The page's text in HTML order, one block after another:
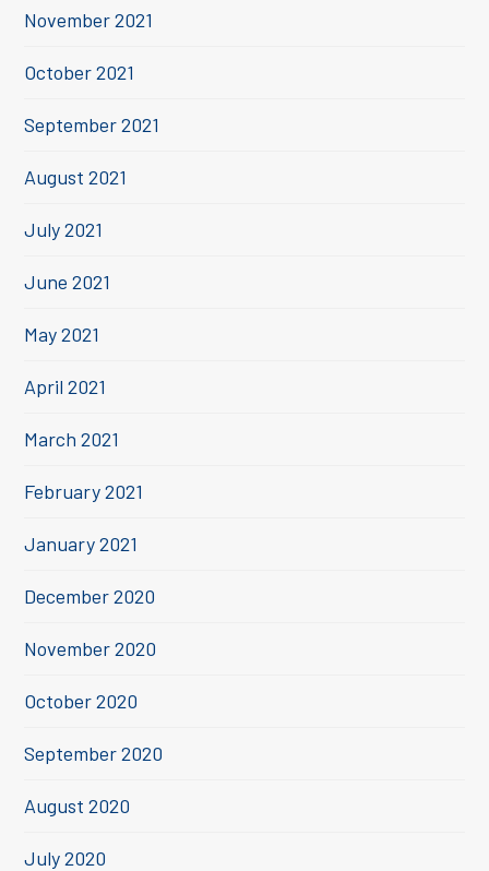
November 2021
October 2021
September 2021
August 2021
July 2021
June 2021
May 2021
April 2021
March 2021
February 2021
January 2021
December 2020
November 2020
October 2020
September 2020
August 2020
July 2020